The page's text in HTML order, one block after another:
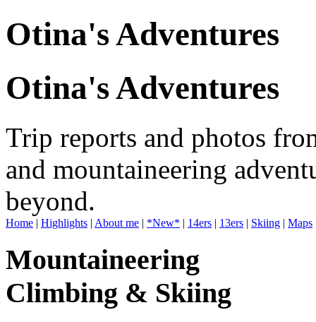
Otina's Adventures
Otina's Adventures
Trip reports and photos
and mountaineering
beyond.
Home | Highlights | About me | *New* | 14ers | 13ers | Skiing | Maps
Mountaineering
Climbing & Skiing